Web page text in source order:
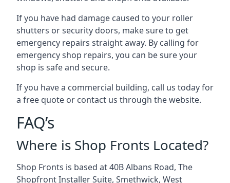
If you have had damage caused to your roller
shutters or security doors, make sure to get
emergency repairs straight away. By calling for
emergency shop repairs, you can be sure your
shop is safe and secure.
If you have a commercial building, call us today for
a free quote or contact us through the website.
FAQ’s
Where is Shop Fronts Located?
Shop Fronts is based at 40B Albans Road, The
Shopfront Installer Suite, Smethwick, West